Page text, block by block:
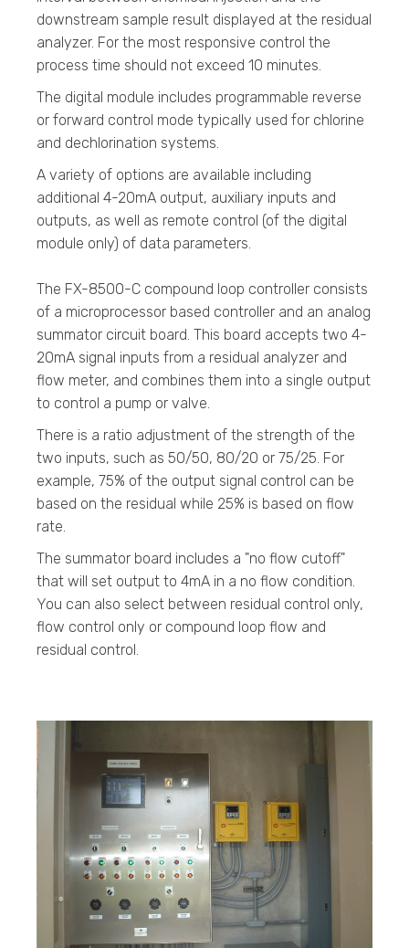
downstream sample result displayed at the residual
analyzer. For the most responsive control the
process time should not exceed 10 minutes.
The digital module includes programmable reverse
or forward control mode typically used for chlorine
and dechlorination systems.
A variety of options are available including
additional 4-20mA output, auxiliary inputs and
outputs, as well as remote control (of the digital
module only) of data parameters.
The FX-8500-C compound loop controller consists
of a microprocessor based controller and an analog
summator circuit board. This board accepts two 4-
20mA signal inputs from a residual analyzer and
flow meter, and combines them into a single output
to control a pump or valve.
There is a ratio adjustment of the strength of the
two inputs, such as 50/50, 80/20 or 75/25. For
example, 75% of the output signal control can be
based on the residual while 25% is based on flow
rate.
The summator board includes a "no flow cutoff"
that will set output to 4mA in a no flow condition.
You can also select between residual control only,
flow control only or compound loop flow and
residual control.